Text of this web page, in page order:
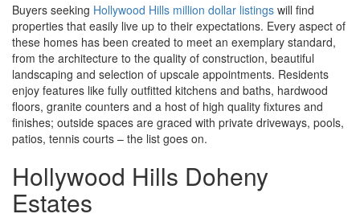
Buyers seeking Hollywood Hills million dollar listings will find
properties that easily live up to their expectations. Every aspect of
these homes has been created to meet an exemplary standard,
from the architecture to the quality of construction, beautiful
landscaping and selection of upscale appointments. Residents
enjoy features like fully outfitted kitchens and baths, hardwood
floors, granite counters and a host of high quality fixtures and
finishes; outside spaces are graced with private driveways, pools,
patios, tennis courts – the list goes on.
Hollywood Hills Doheny
Estates